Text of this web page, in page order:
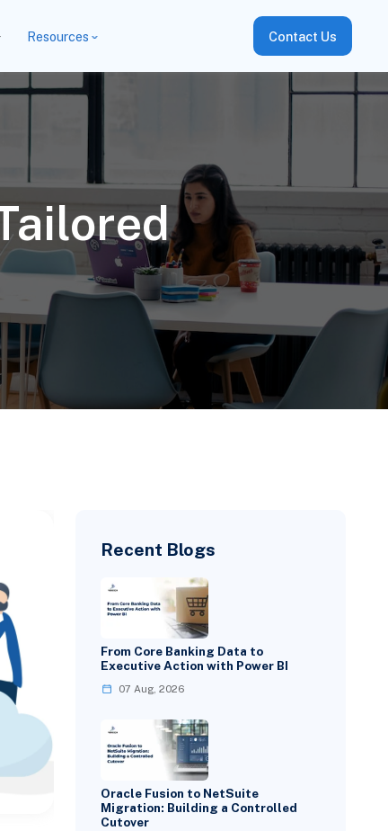
Resources Contact Us
Recent Blogs
From Core Banking Data to
Executive Action with Power BI
07 Aug, 2026
Oracle Fusion to NetSuite
Migration: Building a Controlled
Cutover